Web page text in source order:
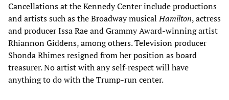
Cancellations at the Kennedy Center include productions
and artists such as the Broadway musicalHamilton, actress
and producer Issa Rae and Grammy Award‑winning artist
Rhiannon Giddens, among others. Television producer
Shonda Rhimes resigned from her position as board
treasurer. No artist with any self-respect will have
anything to do with the Trump-run center.